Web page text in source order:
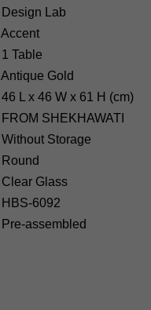
Design Lab
Accent
1 Table
Antique Gold
46 L x 46 W x 61 H (cm)
FROM SHEKHAWATI
Without Storage
Round
Clear Glass
HBS-6092
Pre-assembled